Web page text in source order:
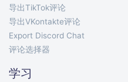
导出TikTok评论
导出VKontakte评论
Export Discord Chat
评论选择器
学习